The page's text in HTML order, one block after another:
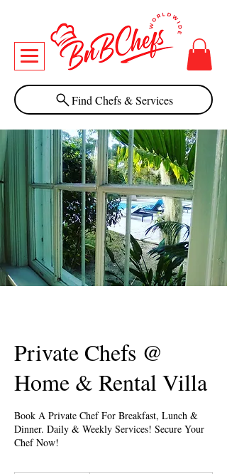
Find Chefs & Services
Private Chefs @
Home & Rental Villa
Book A Private Chef For Breakfast, Lunch &
Dinner. Daily & Weekly Services! Secure Your
Chef Now!